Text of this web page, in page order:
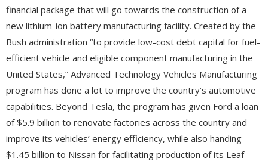
financial package that will go towards the construction of a
new lithium-ion battery manufacturing facility. Created by the
Bush administration “to provide low-cost debt capital for fuel-
efficient vehicle and eligible component manufacturing in the
United States,” Advanced Technology Vehicles Manufacturing
program has done a lot to improve the country’s automotive
capabilities. Beyond Tesla, the program has given Ford a loan
of $5.9 billion to renovate factories across the country and
improve its vehicles’ energy efficiency, while also handing
$1.45 billion to Nissan for facilitating production of its Leaf